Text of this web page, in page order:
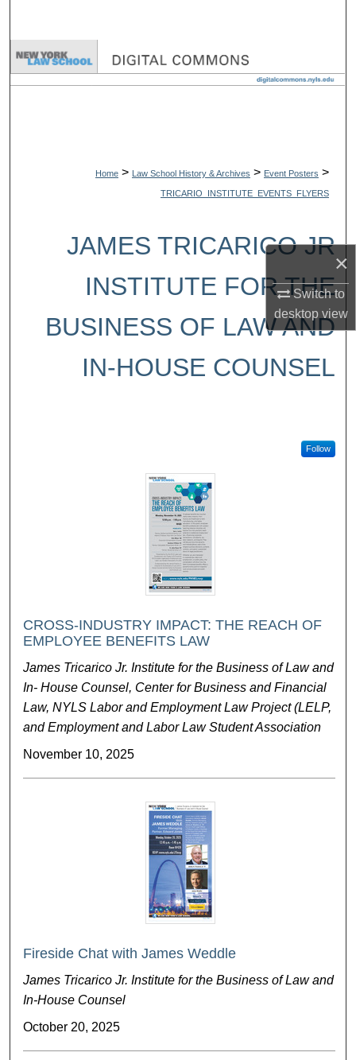
×
Switch to
desktopview
Browse Collections
Digital Commons Network™
Home > Law School History & Archives > Event Posters >
TRICARIO_INSTITUTE_EVENTS_FLYERS
JAMES TRICARICO JR
INSTITUTE FOR THE
BUSINESS OF LAW AND
IN-HOUSE COUNSEL
Follow
CROSS-INDUSTRY IMPACT: THE REACH OF
EMPLOYEE BENEFITS LAW
James Tricarico Jr. Institute for the Business of Law and
In- House Counsel, Center for Business and Financial
Law, NYLS Labor and Employment Law Project (LELP,
and Employment and Labor Law Student Association
November 10, 2025
Fireside Chat with James Weddle
James Tricarico Jr. Institute for the Business of Law and
In-House Counsel
October 20, 2025